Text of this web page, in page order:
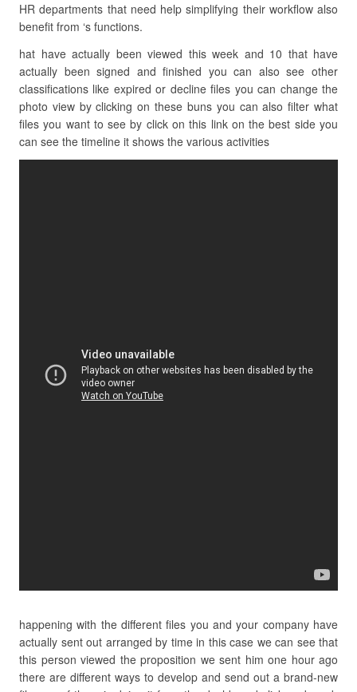
HR departments that need help simplifying their workflow also
benefit from ‘s functions.
hat have actually been viewed this week and 10 that have
actually been signed and finished you can also see other
classifications like expired or decline files you can change the
photo view by clicking on these buns you can also filter what
files you want to see by click on this link on the best side you
can see the timeline it shows the various activities
happening with the different files you and your company have
actually sent out arranged by time in this case we can see that
this person viewed the proposition we sent him one hour ago
there are different ways to develop and send out a brand-new